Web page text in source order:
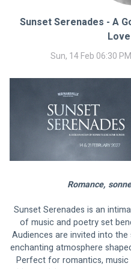
Sunset Serenades - A
Sun, 14 Feb 06:30
Romance,
Sunset Serenades is an
of music and poetry set
Audiences are invited into
enchanting atmosphere
Perfect for romantics,